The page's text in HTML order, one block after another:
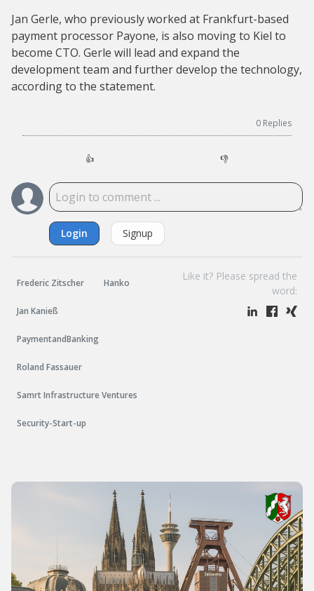
Jan Gerle, who previously worked at Frankfurt-based
payment processor Payone, is also moving to Kiel to
become CTO. Gerle will lead and expand the
development team and further develop the technology,
according to the statement.
0 Replies
👍 👎
Login Signup
Frederic Zitscher Hanko
Jan Kanieß
PaymentandBanking
Roland Fassauer
Samrt Infrastructure Ventures
Security-Start-up
Like it? Please spread the
word: